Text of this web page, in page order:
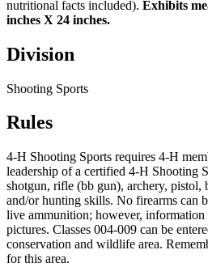
nutritional facts included). Exhibits
inches X 24 inches.
Division
Shooting Sports
Rules
4‑H Shooting Sports requires 4‑H
leadership of a certified 4‑H Shooting
shotgun, rifle (bb gun), archery, pistol,
and/or hunting skills. No firearms can
live ammunition; however, information
pictures. Classes 004-009 can be
conservation and wildlife area.
for this area.